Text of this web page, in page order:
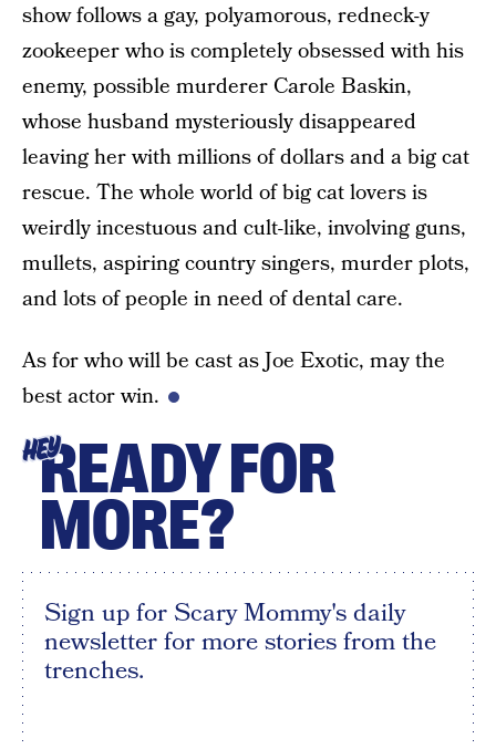
show follows a gay, polyamorous, redneck-y
zookeeper who is completely obsessed with his
enemy, possible murderer Carole Baskin,
whose husband mysteriously disappeared
leaving her with millions of dollars and a big cat
rescue. The whole world of big cat lovers is
weirdly incestuous and cult-like, involving guns,
mullets, aspiring country singers, murder plots,
and lots of people in need of dental care.
As for who will be cast as Joe Exotic, may the
best actor win.
HEYREADY FOR
MORE?
Sign up for Scary Mommy's daily
newsletter for more stories from the
trenches.